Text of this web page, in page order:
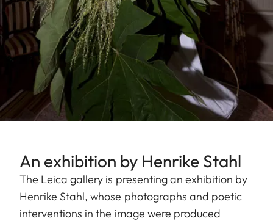
An exhibition by Henrike Stahl
The Leica gallery is presenting an exhibition by
Henrike Stahl, whose photographs and poetic
interventions in the image were produced